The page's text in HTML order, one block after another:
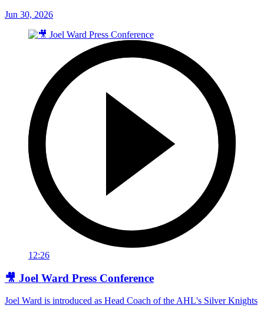
Jun 30, 2026
12:26
🎥 Joel Ward Press Conference
Joel Ward is introduced as Head Coach of the AHL's Silver Knights